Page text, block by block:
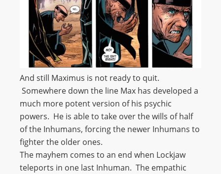
And still Maximus is not ready to quit.
Somewhere down the line Max has developed a
much more potent version of his psychic
powers. He is able to take over the wills of half
of the Inhumans, forcing the newer Inhumans to
fighter the older ones.
The mayhem comes to an end when Lockjaw
teleports in one last Inhuman. The empathic